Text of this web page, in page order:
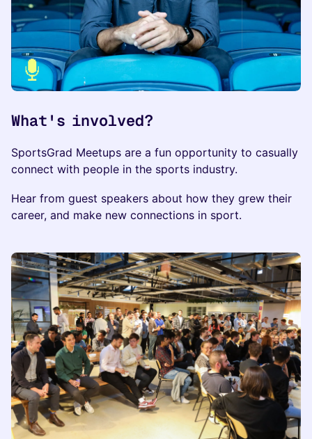
What's involved?
​​​SportsGrad Meetups are a fun opportunity to casually
connect with people in the sports industry.
​Hear from guest speakers about how they grew their
career, and make new connections in sport.